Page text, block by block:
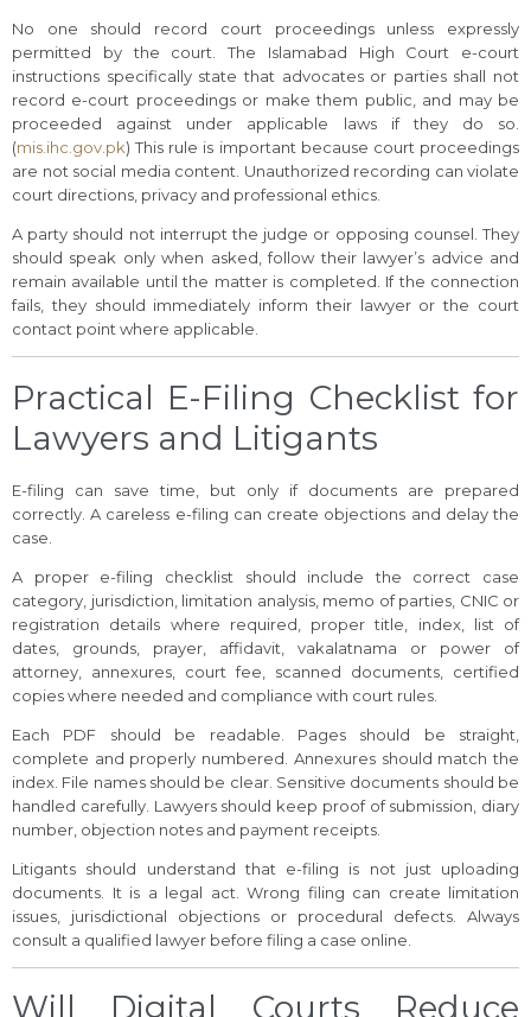
No one should record court proceedings unless expressly
permitted by the court. The Islamabad High Court e-court
instructions specifically state that advocates or parties shall not
record e-court proceedings or make them public, and may be
proceeded against under applicable laws if they do so.
(mis.ihc.gov.pk) This rule is important because court proceedings
are not social media content. Unauthorized recording can violate
court directions, privacy and professional ethics.
A party should not interrupt the judge or opposing counsel. They
should speak only when asked, follow their lawyer’s advice and
remain available until the matter is completed. If the connection
fails, they should immediately inform their lawyer or the court
contact point where applicable.
Practical E-Filing Checklist for
Lawyers and Litigants
E-filing can save time, but only if documents are prepared
correctly. A careless e-filing can create objections and delay the
case.
A proper e-filing checklist should include the correct case
category, jurisdiction, limitation analysis, memo of parties, CNIC or
registration details where required, proper title, index, list of
dates, grounds, prayer, affidavit, vakalatnama or power of
attorney, annexures, court fee, scanned documents, certified
copies where needed and compliance with court rules.
Each PDF should be readable. Pages should be straight,
complete and properly numbered. Annexures should match the
index. File names should be clear. Sensitive documents should be
handled carefully. Lawyers should keep proof of submission, diary
number, objection notes and payment receipts.
Litigants should understand that e-filing is not just uploading
documents. It is a legal act. Wrong filing can create limitation
issues, jurisdictional objections or procedural defects. Always
consult a qualified lawyer before filing a case online.
Will Digital Courts Reduce